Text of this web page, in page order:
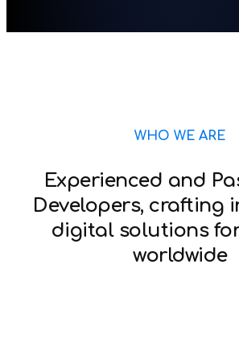
WHO WE ARE
Experienced and
Developers, crafting
digital solutions
worldwide